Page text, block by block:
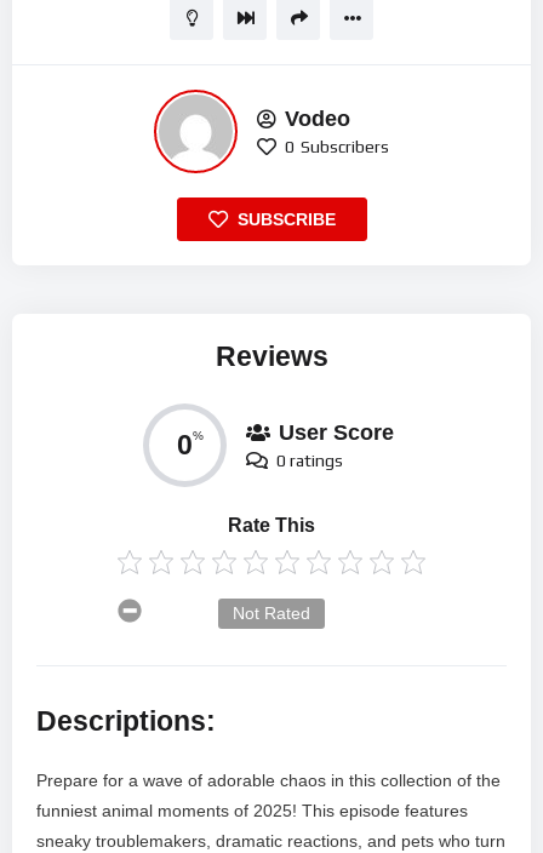
Vodeo
0 Subscribers
SUBSCRIBE
Reviews
0% User Score
0 ratings
Rate This
Not Rated
Descriptions:
Prepare for a wave of adorable chaos in this collection of the
funniest animal moments of 2025! This episode features
sneaky troublemakers, dramatic reactions, and pets who turn